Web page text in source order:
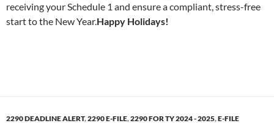
receiving your Schedule 1 and ensure a compliant, stress-free
start to the New Year.Happy Holidays!
2290 DEADLINE ALERT,2290 E-FILE,2290 FOR TY 2024 - 2025,E-FILE